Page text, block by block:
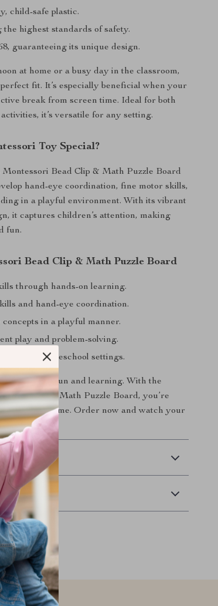
child-safe plastic.
highest standards of safety.
guaranteeing its unique design.
at home or a busy day in the classroom,
fit. It’s especially beneficial when your
break from screen time. Ideal for both
it’s versatile for any setting.
Toy Special?
Bead Clip & Math Puzzle Board
hand-eye coordination, fine motor skills,
in a playful environment. With its vibrant
it captures children’s attention, making
fun.
Bead Clip & Math Puzzle Board
through hands-on learning.
and hand-eye coordination.
in a playful manner.
play and problem-solving.
or homeschool settings.
the gift of fun and learning. With the
Bead Clip & Math Puzzle Board, you’re
bead at a time. Order now and watch your
skills soar!